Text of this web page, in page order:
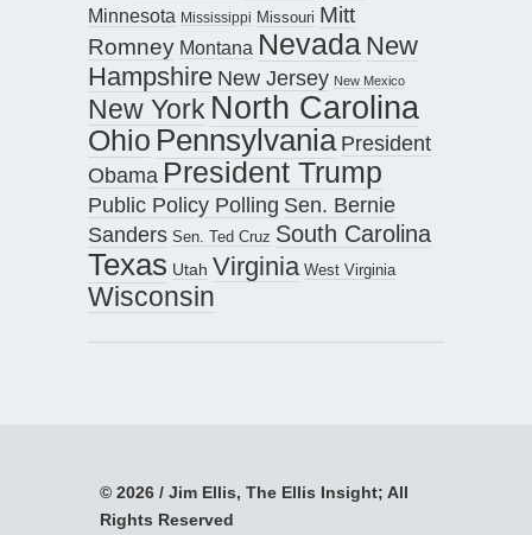
Minnesota Mississippi Missouri Mitt
Romney Montana Nevada New
Hampshire New Jersey New Mexico
New York North Carolina
Ohio Pennsylvania President
Obama President Trump
Public Policy Polling Sen. Bernie
Sanders Sen. Ted Cruz South Carolina
Texas Utah Virginia West Virginia
Wisconsin
© 2026 / Jim Ellis, The Ellis Insight; All
Rights Reserved